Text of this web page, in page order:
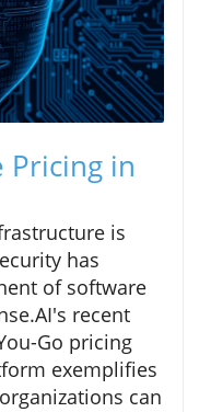
Pricing in
is
has
of software
recent
Go pricing
exemplifies
can